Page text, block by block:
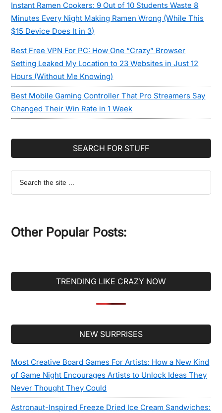
Instant Ramen Cookers: 9 Out of 10 Students Waste 8
Minutes Every Night Making Ramen Wrong (While This
$15 Device Does It in 3)
Best Free VPN For PC: How One “Crazy” Browser
Setting Leaked My Location to 23 Websites in Just 12
Hours (Without Me Knowing)
Best Mobile Gaming Controller That Pro Streamers Say
Changed Their Win Rate in 1 Week
SEARCH FOR STUFF
Search
the
Other Popular Posts:
TRENDING LIKE CRAZY NOW
NEW SURPRISES
Most Creative Board Games For Artists: How a New Kind
of Game Night Encourages Artists to Unlock Ideas They
Never Thought They Could
Astronaut-Inspired Freeze Dried Ice Cream Sandwiches: